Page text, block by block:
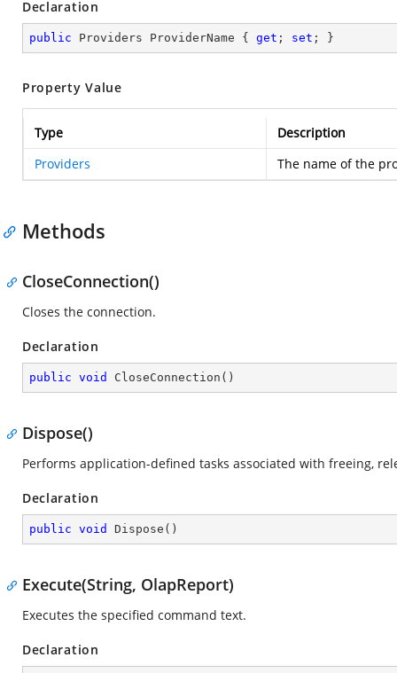
Declaration
public Providers ProviderName { get ; set ; }
Property Value
Type
Description
Providers
The name of the
Methods
CloseConnection()
Closes the connection.
Declaration
public void CloseConnection ( )
Dispose()
Performs application-defined tasks associated with freeing,
Declaration
public void Dispose ( )
Execute(String, OlapReport)
Executes the specified command text.
Declaration